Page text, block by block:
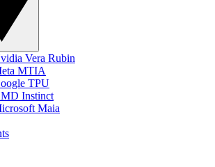
Vera Rubin
MTIA
TPU
Instinct
Maia